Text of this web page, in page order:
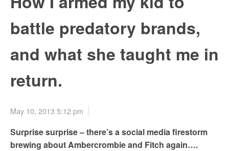
battle predatory brands,
and what she taught me in
return.
May 10, 2013 5:12 pm
Surprise surprise – there’s a social media firestorm
brewing about Ambercrombie and Fitch again….